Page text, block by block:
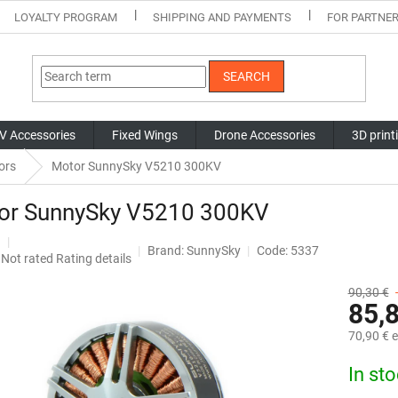
LOYALTY PROGRAM SHIPPING AND PAYMENTS FOR
SEARCH
Accessories Fixed Wings Drone Accessories 3D
Motor SunnySky V5210 300KV
SunnySky V5210 300KV
The
Not rated Rating details
Brand:SunnySky Code: 5337
90,30 €
70,90 €
price:
In